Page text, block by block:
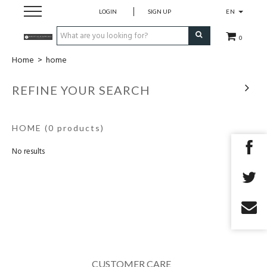
EN
0
LOGIN SIGN UP
home
contact
Home > home
REFINE YOUR SEARCH
HOME (0 products)
No results
CUSTOMER CARE